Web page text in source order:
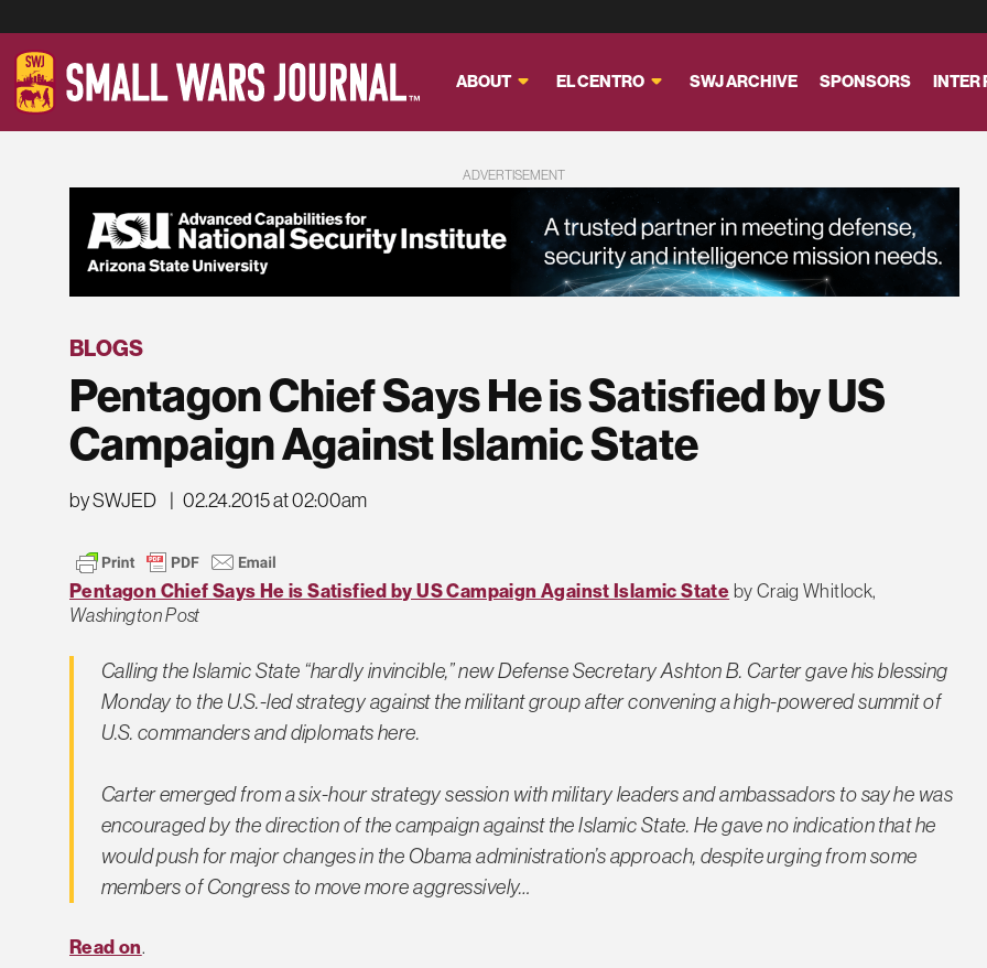
ABOUT EL CENTRO SWJ ARCHIVE SPONSORS INTER
ADVERTISEMENT
BLOGS
Pentagon Chief Says He is Satisfied by US
Campaign Against Islamic State
by SWJED 02.24.2015 at 02:00am
Pentagon Chief Says He is Satisfied by US Campaign Against Islamic State by Craig Whitlock,
Washington Post
Calling the Islamic State “hardly invincible,” new Defense Secretary Ashton B. Carter gave his blessing
Monday to the U.S.-led strategy against the militant group after convening a high-powered summit of
U.S. commanders and diplomats here.
Carter emerged from a six-hour strategy session with military leaders and ambassadors to say he was
encouraged by the direction of the campaign against the Islamic State. He gave no indication that he
would push for major changes in the Obama administration’s approach, despite urging from some
members of Congress to move more aggressively…
Read on.